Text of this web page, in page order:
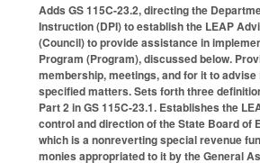
Adds GS 115C-23.2, directing the
Instruction (DPI) to establish the LEAP
(Council) to provide assistance in
Program (Program), discussed below.
membership, meetings, and for it to advise
specified matters. Sets forth three
Part 2 in GS 115C-23.1. Establishes the
control and direction of the State Board of
which is a nonreverting special revenue
monies appropriated to it by the General